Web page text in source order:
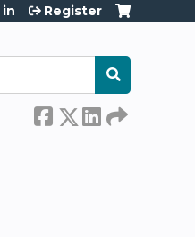
in Register